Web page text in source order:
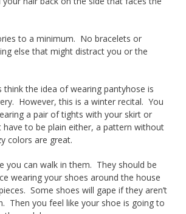
to a minimum. No bracelets or
else that might distract you or the
think the idea of wearing pantyhose is
However, this is a winter recital. You
a pair of tights with your skirt or
have to be plain either, a pattern without
colors are great.
you can walk in them. They should be
wearing your shoes around the house
Some shoes will gape if they aren’t
Then you feel like your shoe is going to